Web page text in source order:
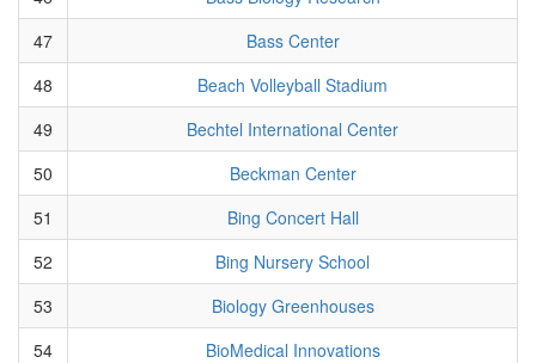
47
Bass Center
48
Beach Volleyball Stadium
49
Bechtel International Center
50
Beckman Center
51
Bing Concert Hall
52
Bing Nursery School
53
Biology Greenhouses
54
BioMedical Innovations